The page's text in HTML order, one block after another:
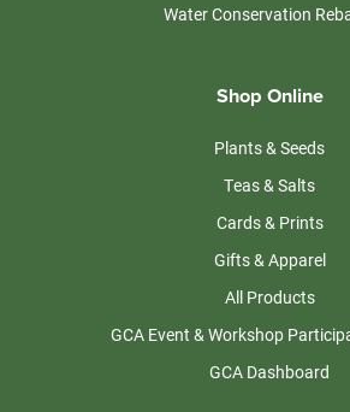
Water Conservation
Shop Online
Plants & Seeds
Teas & Salts
Cards & Prints
Gifts & Apparel
All Products
GCA Event & Workshop
GCA Dashboard